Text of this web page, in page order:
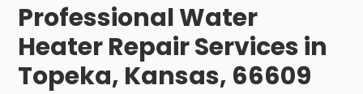
Professional Water
Heater Repair Services in
Topeka, Kansas, 66609